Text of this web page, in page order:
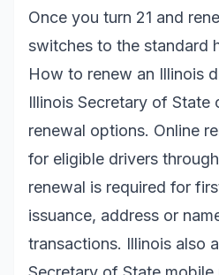
Once you turn 21 and
switches to the standard
How to renew an Illinois
Illinois Secretary of State
renewal options. Online
for eligible drivers through
renewal is required for
issuance, address or
transactions. Illinois also